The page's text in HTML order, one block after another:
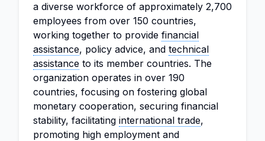
a diverse workforce of approximately 2,700
employees from over 150 countries,
working together to provide financial
assistance, policy advice, and technical
assistance to its member countries. The
organization operates in over 190
countries, focusing on fostering global
monetary cooperation, securing financial
stability, facilitating international trade,
promoting high employment and